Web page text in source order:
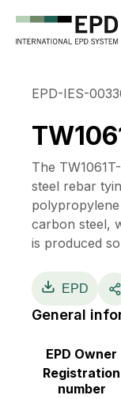
EPD-IES-
The
steel rebar
carbon steel,
is produced
EPD
General
EPD Owner
Registration
number